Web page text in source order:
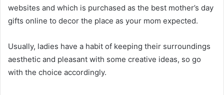
websites and which is purchased as the best mother’s day
gifts online to decor the place as your mom expected.
Usually, ladies have a habit of keeping their surroundings
aesthetic and pleasant with some creative ideas, so go
with the choice accordingly.